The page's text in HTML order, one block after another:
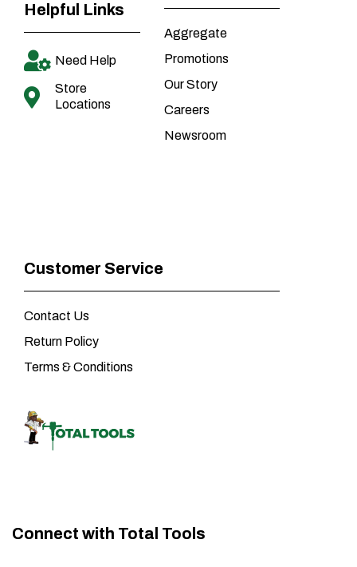
Helpful Links
Need Help
Store
Locations
Aggregate
Promotions
Our Story
Careers
Newsroom
Customer Service
Contact Us
Return Policy
Terms & Conditions
Connect with Total Tools